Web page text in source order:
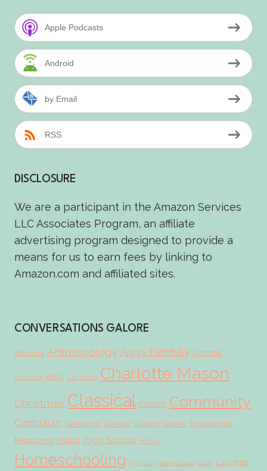
Apple Podcasts
Android
by Email
RSS
DISCLOSURE
We are a participant in the Amazon Services
LLC Associates Program, an affiliate
advertising program designed to provide a
means for us to earn fees by linking to
Amazon.com and affiliated sites.
CONVERSATIONS GALORE
Affections Anthropology Apply Faithfully Aristotle
Authority Boys C.S. Lewis Charlotte Mason
Christmas Classical Classics Community
Curriculum Definitions Dialectic Dorothy Sayers Educational
Metaphors Habit High School History
Homeschooling Humility Karen Glass Latin Laughter